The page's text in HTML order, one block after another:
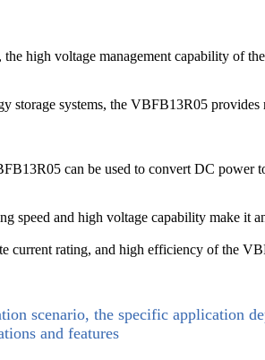
high voltage management capability of
storage systems, the VBFB13R05
can be used to convert DC
speed and high voltage capability make it
current rating, and high efficiency of the
scenario, the specific application
and features